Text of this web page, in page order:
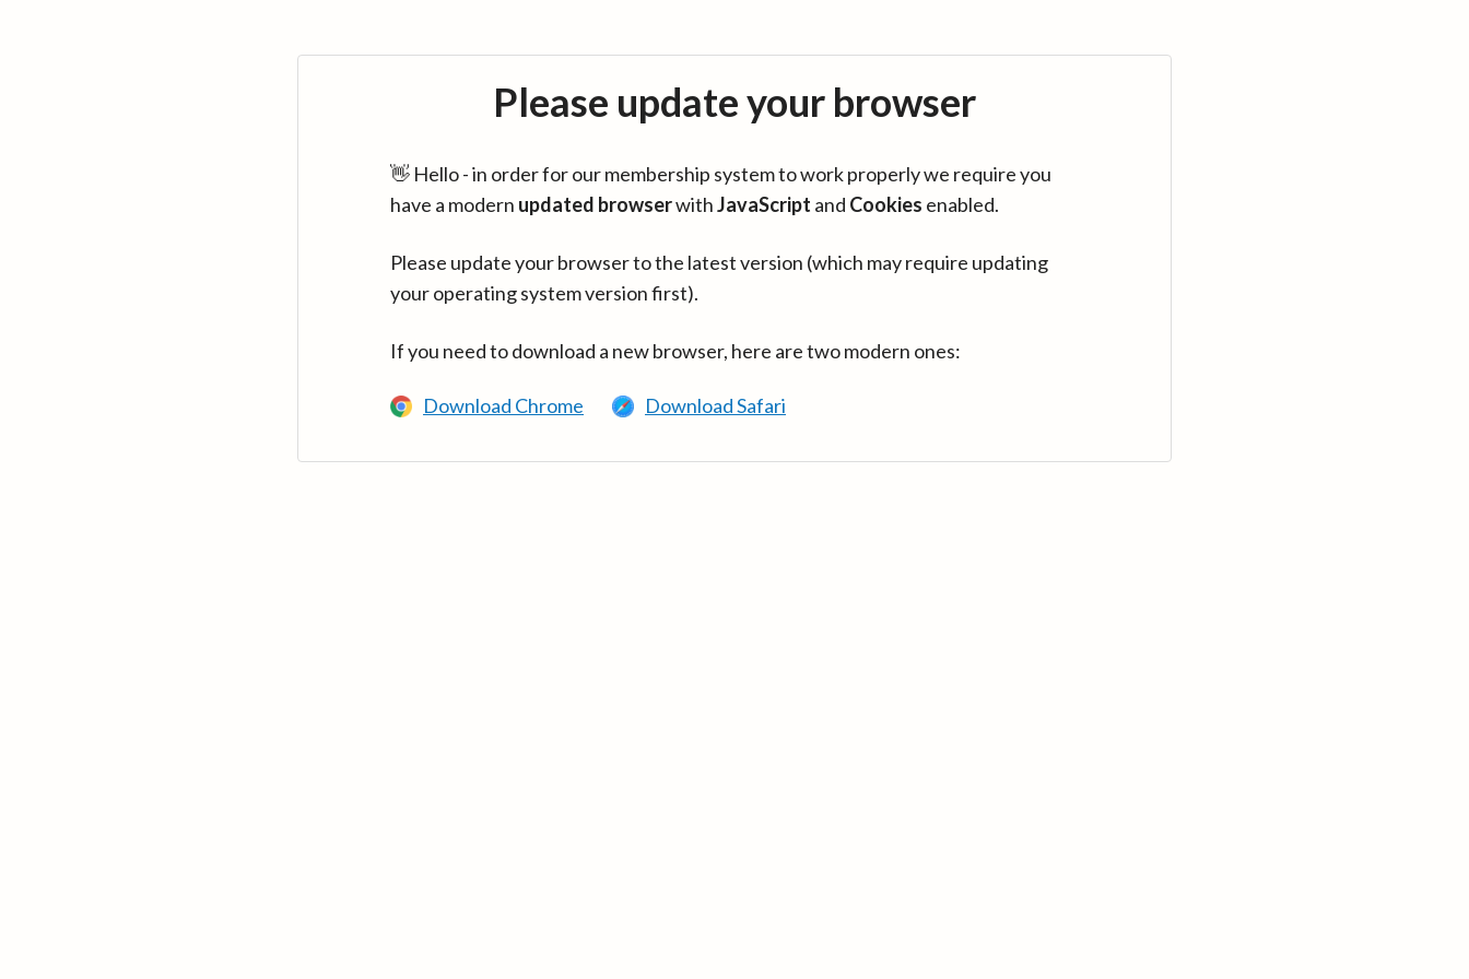
Please update your browser
👋 Hello - in order for our membership system to work properly we require you
have a modern updated browserwithJavaScript and Cookies enabled.
Please update your browser to the latest version (which may require updating
your operating system version first).
If you need to download a new browser, here are two modern ones:
Download Chrome Download Safari